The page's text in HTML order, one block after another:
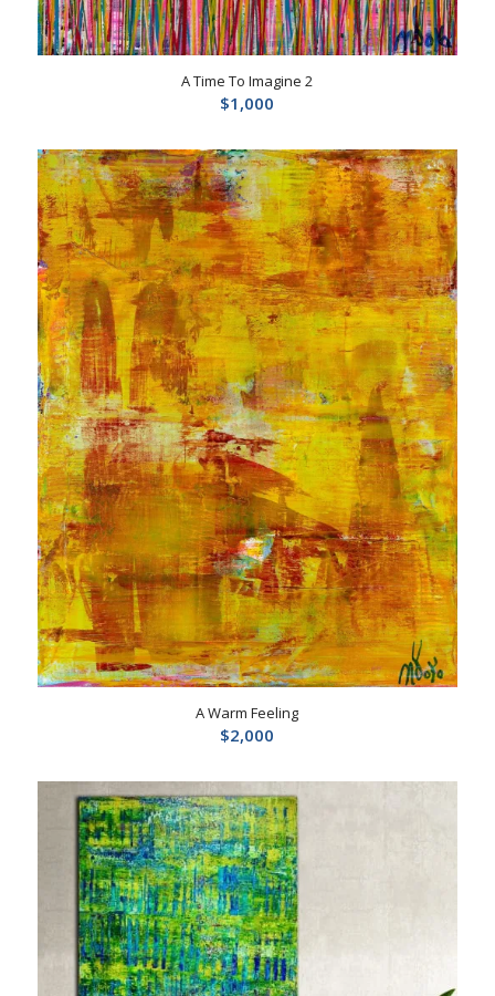
A Time To Imagine 2
$1,000
A Warm Feeling
$2,000